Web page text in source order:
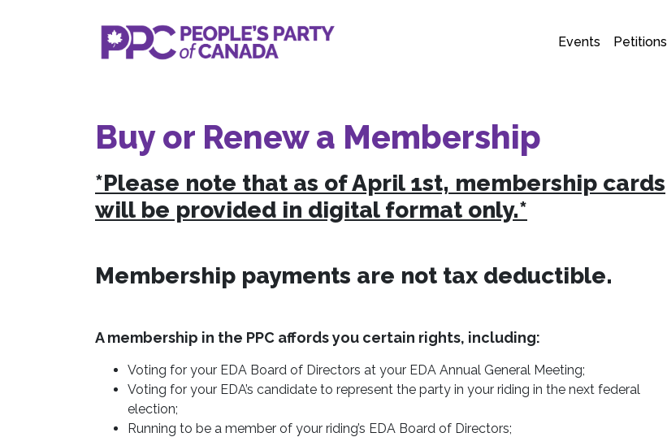
Events Petitions
Buy or Renew a Membership
*Please note that as of April 1st, membership cards
will be provided in digital format only.*
Membership payments are not tax deductible.
A membership in the PPC affords you certain rights, including:
Voting for your EDA Board of Directors at your EDA Annual General Meeting;
Voting for your EDA’s candidate to represent the party in your riding in the next federal
election;
Running to be a member of your riding’s EDA Board of Directors;